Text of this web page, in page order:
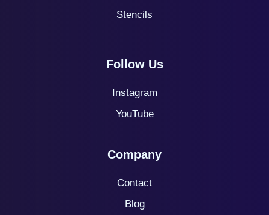
Stencils
Follow Us
Instagram
YouTube
Company
Contact
Blog